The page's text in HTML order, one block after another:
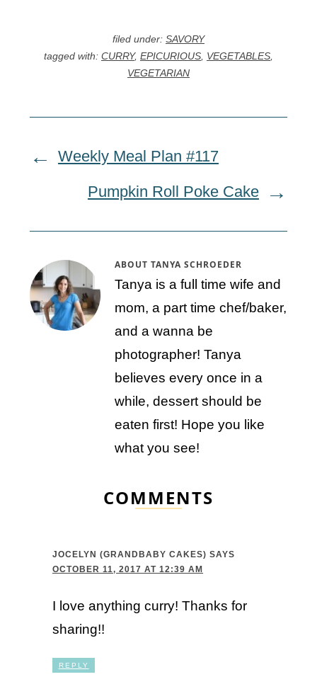
filed under: SAVORY
tagged with: CURRY, EPICURIOUS, VEGETABLES,
VEGETARIAN
Weekly Meal Plan #117
Pumpkin Roll Poke Cake
ABOUTTANYA SCHROEDER
Tanya is a full time wife and
mom, a part time chef/baker,
and a wanna be
photographer! Tanya
believes every once in a
while, dessert should be
eaten first! Hope you like
what you see!
COMMENTS
JOCELYN (GRANDBABY CAKES) SAYS
OCTOBER 11, 2017 AT 12:39 AM
I love anything curry! Thanks for
sharing!!
REPLY